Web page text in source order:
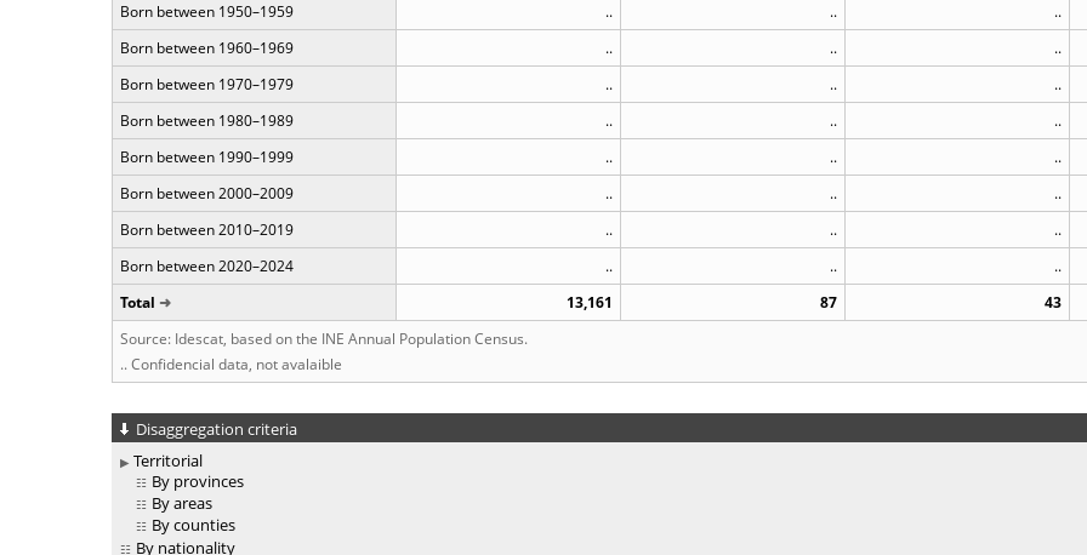
Born between 1950–1959
.. .. ..
Born between 1960–1969
.. .. ..
Born between 1970–1979
.. .. ..
Born between 1980–1989
.. .. ..
Born between 1990–1999
.. .. ..
Born between 2000–2009
.. .. ..
Born between 2010–2019
.. .. ..
Born between 2020–2024
.. .. ..
Total
13,161 87 43
Source: Idescat, based on the INE Annual Population Census.
.. Confidencial data, not avalaible
Disaggregation criteria
Territorial
By provinces
By areas
By counties
By nationality